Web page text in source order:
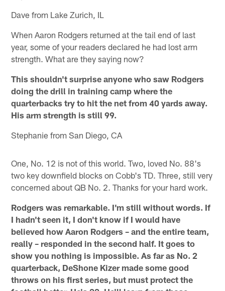
Dave from Lake Zurich, IL
When Aaron Rodgers returned at the tail end of last
year, some of your readers declared he had lost arm
strength. What are they saying now?
This shouldn't surprise anyone who saw Rodgers
doing the drill in training camp where the
quarterbacks try to hit the net from 40 yards away.
His arm strength is still 99.
Stephanie from San Diego, CA
One, No. 12 is not of this world. Two, loved No. 88's
two key downfield blocks on Cobb's TD. Three, still very
concerned about QB No. 2. Thanks for your hard work.
Rodgers was remarkable. I'm still without words. If
I hadn't seen it, I don't know if I would have
believed how Aaron Rodgers – and the entire team,
really – responded in the second half. It goes to
show you nothing is impossible. As far as No. 2
quarterback, DeShone Kizer made some good
throws on his first series, but must protect the